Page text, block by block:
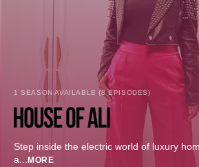
1 SEASON AVAILABLE (8 EPISODES)
Step inside the electric world of luxury
a... MORE